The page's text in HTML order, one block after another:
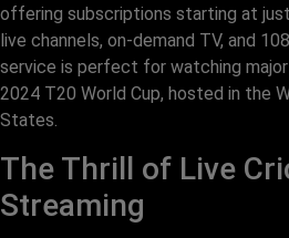
offering subscriptions starting at
live channels, on-demand TV, and
service is perfect for watching
2024 T20 World Cup, hosted in the
States.
The Thrill of Live
Streaming